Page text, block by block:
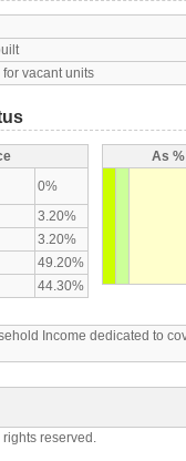
vacant units
0%
3.20%
3.20%
49.20%
44.30%
As
Income dedicated to
reserved.